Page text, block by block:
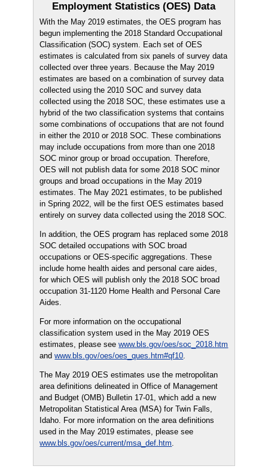
Employment Statistics (OES) Data
With the May 2019 estimates, the OES program has
begun implementing the 2018 Standard Occupational
Classification (SOC) system. Each set of OES
estimates is calculated from six panels of survey data
collected over three years. Because the May 2019
estimates are based on a combination of survey data
collected using the 2010 SOC and survey data
collected using the 2018 SOC, these estimates use a
hybrid of the two classification systems that contains
some combinations of occupations that are not found
in either the 2010 or 2018 SOC. These combinations
may include occupations from more than one 2018
SOC minor group or broad occupation. Therefore,
OES will not publish data for some 2018 SOC minor
groups and broad occupations in the May 2019
estimates. The May 2021 estimates, to be published
in Spring 2022, will be the first OES estimates based
entirely on survey data collected using the 2018 SOC.
In addition, the OES program has replaced some 2018
SOC detailed occupations with SOC broad
occupations or OES-specific aggregations. These
include home health aides and personal care aides,
for which OES will publish only the 2018 SOC broad
occupation 31-1120 Home Health and Personal Care
Aides.
For more information on the occupational
classification system used in the May 2019 OES
estimates, please seewww.bls.gov/oes/soc_2018.htm
andwww.bls.gov/oes/oes_ques.htm#qf10.
The May 2019 OES estimates use the metropolitan
area definitions delineated in Office of Management
and Budget (OMB) Bulletin 17-01, which add a new
Metropolitan Statistical Area (MSA) for Twin Falls,
Idaho. For more information on the area definitions
used in the May 2019 estimates, please see
www.bls.gov/oes/current/msa_def.htm.